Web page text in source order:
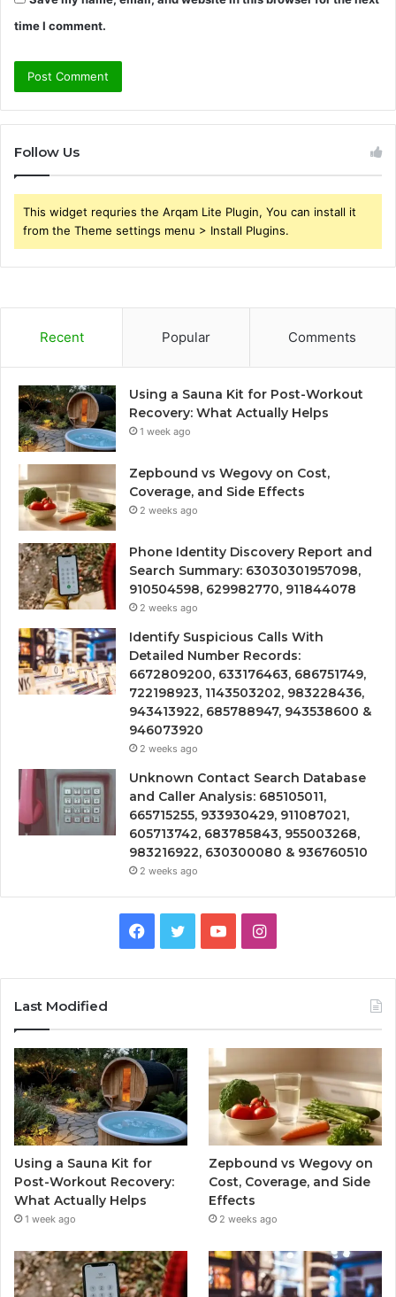
time I comment.
Follow Us
This widget requries the Arqam Lite Plugin, You can install it
from the Theme settings menu > Install Plugins.
Recent Popular Comments
Using a Sauna Kit for Post-Workout
Recovery: What Actually Helps
1 week ago
Zepbound vs Wegovy on Cost,
Coverage, and Side Effects
2 weeks ago
Phone Identity Discovery Report and
Search Summary: 63030301957098,
910504598, 629982770, 911844078
2 weeks ago
Identify Suspicious Calls With
Detailed Number Records:
6672809200, 633176463, 686751749,
722198923, 1143503202, 983228436,
943413922, 685788947, 943538600 &
946073920
2 weeks ago
Unknown Contact Search Database
and Caller Analysis: 685105011,
665715255, 933930429, 911087021,
605713742, 683785843, 955003268,
983216922, 630300080 & 936760510
2 weeks ago
Facebook
TwitterYouTubeInstagram
Last Modified
Using a Sauna Kit for
Post-Workout Recovery:
What Actually Helps
1 week ago
Zepbound vs Wegovy on
Cost, Coverage, and Side
Effects
2 weeks ago